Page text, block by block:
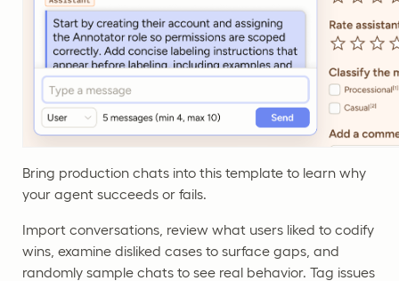
Bring production chats into this template to learn why
your agent succeeds or fails.
Import conversations, review what users liked to codify
wins, examine disliked cases to surface gaps, and
randomly sample chats to see real behavior. Tag issues